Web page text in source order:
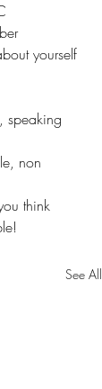
yourself
speaking
non
think
See All